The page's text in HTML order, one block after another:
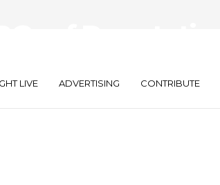
LIVE ADVERTISING CONTRIBUTE